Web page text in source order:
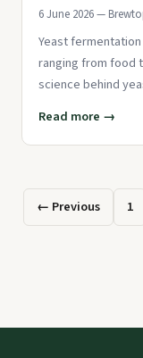
6 June 2026 —
Yeast
ranging from food
science behind
Read more →
← Previous 1